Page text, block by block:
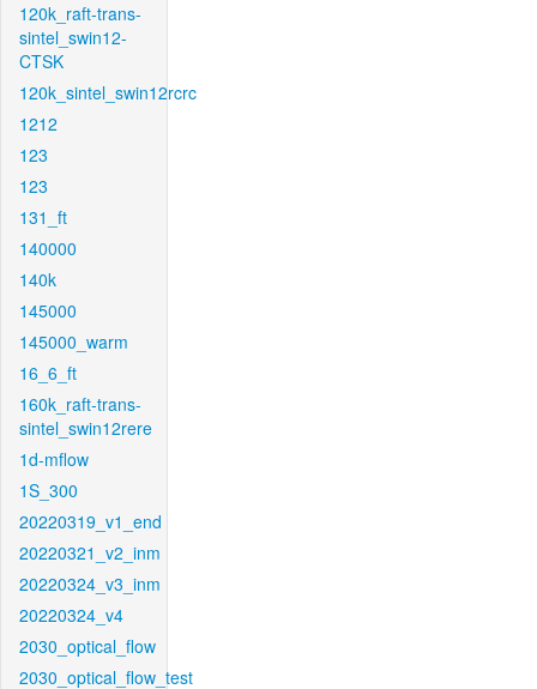
120k_raft-trans-
sintel_swin12-
CTSK
120k_sintel_swin12rcrc
1212
123
123
131_ft
140000
140k
145000
145000_warm
16_6_ft
160k_raft-trans-
sintel_swin12rere
1d-mflow
1S_300
20220319_v1_end
20220321_v2_inm
20220324_v3_inm
20220324_v4
2030_optical_flow
2030_optical_flow_test